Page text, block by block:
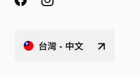
台灣 - 中文